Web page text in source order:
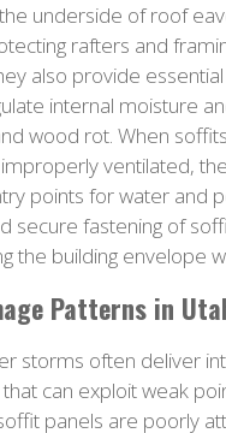
underside of roof
rafters and
also provide
internal moisture
wood rot. When
ventilated,
points for water and
secure fastening of
the building envelope
Patterns in
storms often deliver
can exploit weak
panels are poorly